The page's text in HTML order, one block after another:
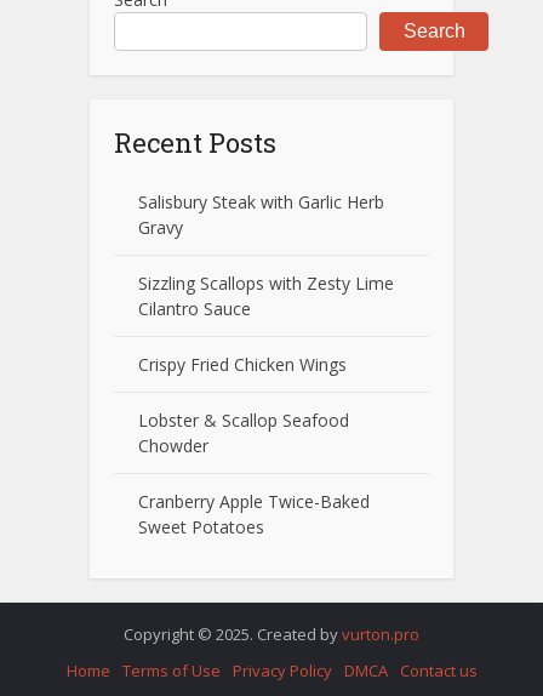
Search
Recent Posts
Salisbury Steak with Garlic Herb
Gravy
Sizzling Scallops with Zesty Lime
Cilantro Sauce
Crispy Fried Chicken Wings
Lobster & Scallop Seafood
Chowder
Cranberry Apple Twice-Baked
Sweet Potatoes
Copyright © 2025. Created byvurton.pro
Home
Terms of Use Privacy Policy DMCA Contact us